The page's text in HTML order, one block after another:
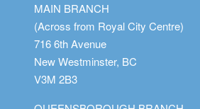
MAIN BRANCH
(Across from Royal City Centre)
716 6th Avenue
New Westminster, BC
V3M 2B3